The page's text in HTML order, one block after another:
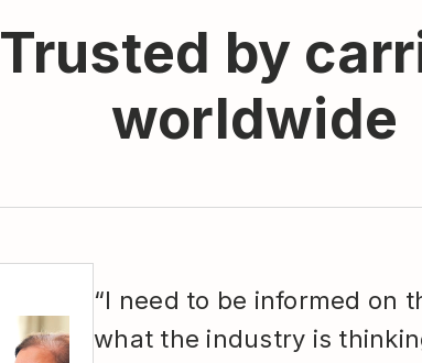
Trusted by
worldwide
“I need to be informed on
what the industry is